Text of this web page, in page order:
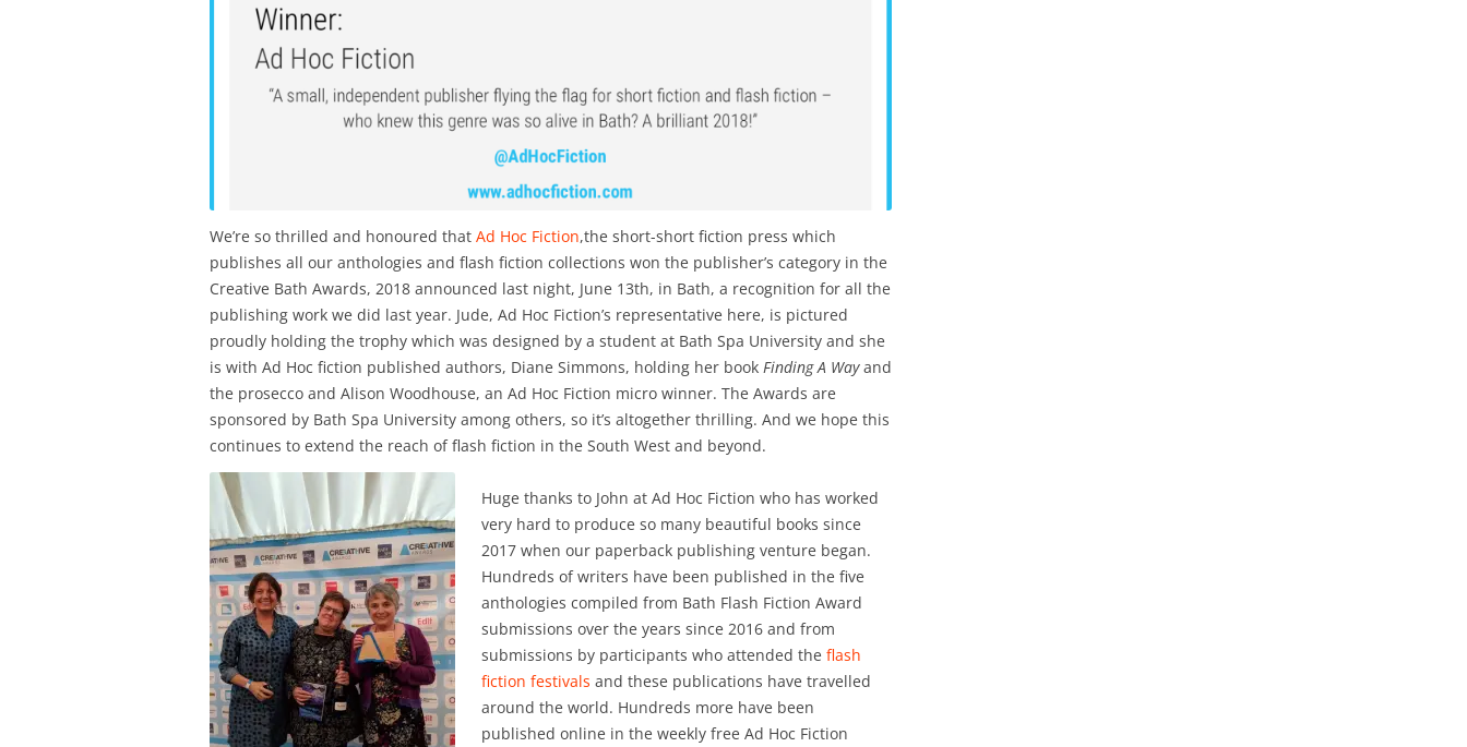
We’re so thrilled and honoured that Ad Hoc Fiction,the short-short fiction press which
publishes all our anthologies and flash fiction collections won the publisher’s category in the
Creative Bath Awards, 2018 announced last night, June 13th, in Bath, a recognition for all the
publishing work we did last year. Jude, Ad Hoc Fiction’s representative here, is pictured
proudly holding the trophy which was designed by a student at Bath Spa University and she
is with Ad Hoc fiction published authors, Diane Simmons, holding her book Finding A Wayand
the prosecco and Alison Woodhouse, an Ad Hoc Fiction micro winner. The Awards are
sponsored by Bath Spa University among others, so it’s altogether thrilling. And we hope this
continues to extend the reach of flash fiction in the South West and beyond.
Huge thanks to John at Ad Hoc Fiction who has worked
very hard to produce so many beautiful books since
2017 when our paperback publishing venture began.
Hundreds of writers have been published in the five
anthologies compiled from Bath Flash Fiction Award
submissions over the years since 2016 and from
submissions by participants who attended the flash
fiction festivals and these publications have travelled
around the world. Hundreds more have been
published online in the weekly free Ad Hoc Fiction